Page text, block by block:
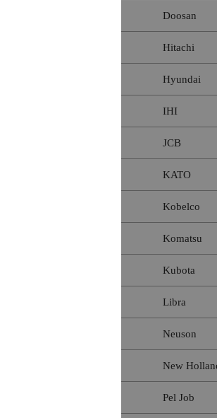
Doosan
Hitachi
Hyundai
IHI
JCB
KATO
Kobelco
Komatsu
Kubota
Libra
Neuson
New
Pel Job